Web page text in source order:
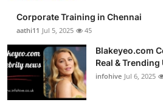
Corporate Training in Chennai
aathi11 Jul 5, 2025 45
Blakeyeo.com
Real & Trending
infohive Jul 6, 2025